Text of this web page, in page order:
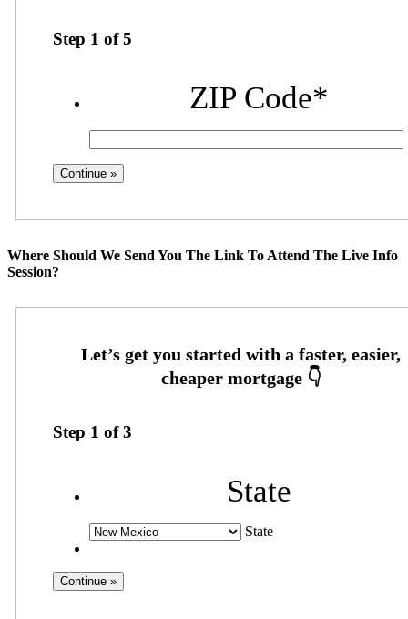
Step 1 of5
ZIP Code*
Where Should We Send You The Link To Attend The Live Info
Session?
Step 1 of3
State
State